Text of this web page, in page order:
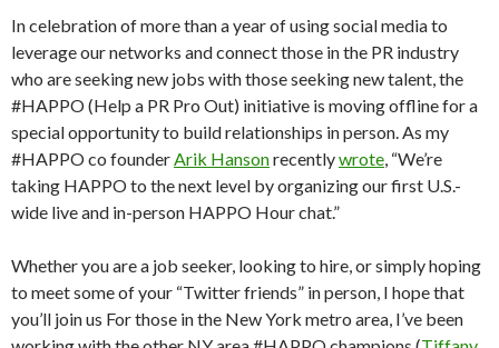
In celebration of more than a year of using social media to
leverage our networks and connect those in the PR industry
who are seeking new jobs with those seeking new talent, the
#HAPPO (Help a PR Pro Out) initiative is moving offline for a
special opportunity to build relationships in person. As my
#HAPPO co founderArik Hansonrecentlywrote, “We’re
taking HAPPO to the next level by organizing our first U.S.-
wide live and in-person HAPPO Hour chat.”
Whether you are a job seeker, looking to hire, or simply hoping
to meet some of your “Twitter friends” in person, I hope that
you’ll join us For those in the New York metro area, I’ve been